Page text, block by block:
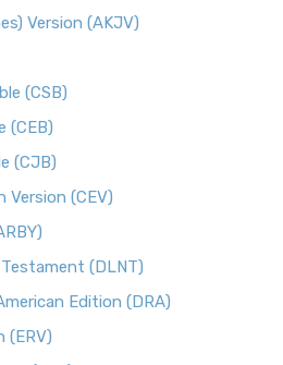
Version (AKJV)
(CSB)
(CEB)
(CJB)
Version (CEV)
Testament (DLNT)
Edition (DRA)
(ERV)